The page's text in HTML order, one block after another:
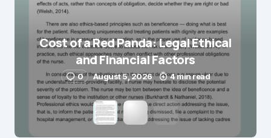
Save my name and e-mail in this browser for the
next time I comment.
Submit Comment
Cost of a Red Panda: Legal Ethical
and Financial Factors
0 August 5, 2026 4 min read